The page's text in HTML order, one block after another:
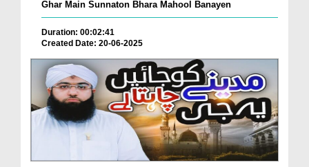
Ghar Main Sunnaton Bhara Mahool Banayen
Duration: 00:02:41
Created Date: 20-06-2025